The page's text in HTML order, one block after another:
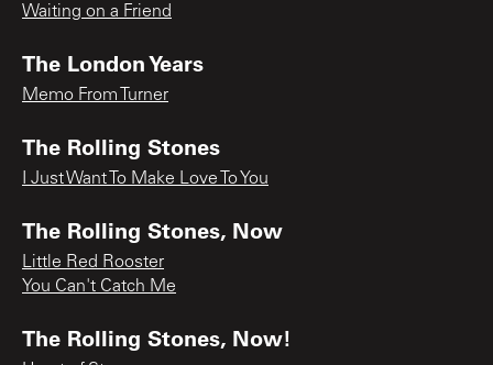
Waiting on a Friend
The London Years
Memo From Turner
The Rolling Stones
I Just Want To Make Love To You
The Rolling Stones, Now
Little Red Rooster
You Can't Catch Me
The Rolling Stones, Now!